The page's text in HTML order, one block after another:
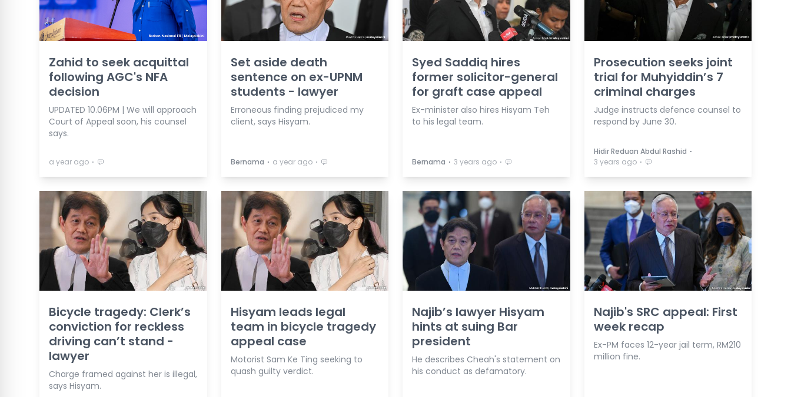
Zahid to seek acquittal
following AGC's NFA
decision
UPDATED 10.06PM | We will approach
Court of Appeal soon, his counsel
says.
a year ago ⋅
Set aside death
sentence on ex-UPNM
students - lawyer
Erroneous finding prejudiced my
client, says Hisyam.
Bernama ⋅ a year ago ⋅
Syed Saddiq hires
former solicitor-general
for graft case appeal
Ex-minister also hires Hisyam Teh
to his legal team.
Bernama ⋅ 3 years ago ⋅
Prosecution seeks joint
trial for Muhyiddin’s 7
criminal charges
Judge instructs defence counsel to
respond by June 30.
Hidir Reduan Abdul Rashid ⋅
3 years ago ⋅
Bicycle tragedy: Clerk’s
conviction for reckless
driving can’t stand -
lawyer
Charge framed against her is illegal,
says Hisyam.
Hisyam leads legal
team in bicycle tragedy
appeal case
Motorist Sam Ke Ting seeking to
quash guilty verdict.
Najib’s lawyer Hisyam
hints at suing Bar
president
He describes Cheah's statement on
his conduct as defamatory.
Najib's SRC appeal: First
week recap
Ex-PM faces 12-year jail term, RM210
million fine.